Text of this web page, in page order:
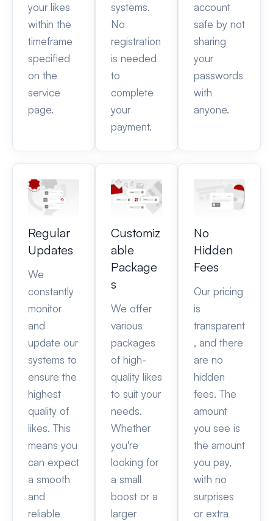
your likes
within the
timeframe
specified
on the
service
page.
systems.
No
registration
is needed
to
complete
your
payment.
account
safe by not
sharing
your
passwords
with
anyone.
Regular
Updates
We
constantly
monitor
and
update our
systems to
ensure the
highest
quality of
likes. This
means you
can expect
a smooth
and
reliable
Customiz
able
Package
s
We offer
various
packages
of high-
quality likes
to suit your
needs.
Whether
you're
looking for
a small
boost or a
larger
No
Hidden
Fees
Our pricing
is
transparent
, and there
are no
hidden
fees. The
amount
you see is
the amount
you pay,
with no
surprises
or extra